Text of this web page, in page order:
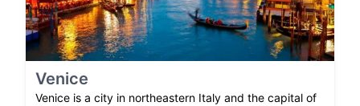
Venice
Venice is a city in northeastern Italy and the capital of